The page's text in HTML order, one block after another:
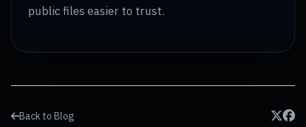
public files easier to trust.
Back to Blog